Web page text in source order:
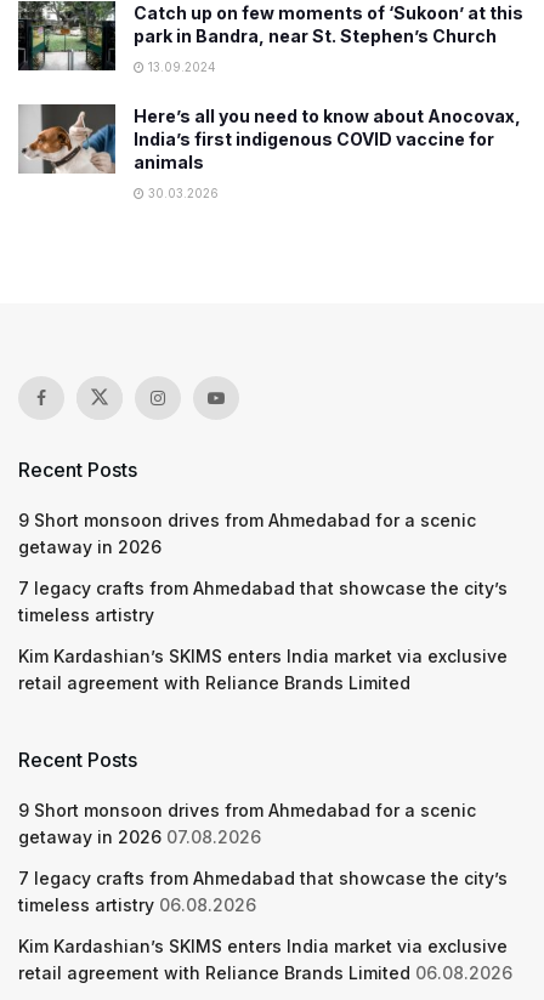
Catch up on few moments of ‘Sukoon’ at this
park in Bandra, near St. Stephen’s Church
13.09.2024
Here’s all you need to know about Anocovax,
India’s first indigenous COVID vaccine for
animals
30.03.2026
Recent Posts
9 Short monsoon drives from Ahmedabad for a scenic
getaway in 2026
7 legacy crafts from Ahmedabad that showcase the city’s
timeless artistry
Kim Kardashian’s SKIMS enters India market via exclusive
retail agreement with Reliance Brands Limited
Recent Posts
9 Short monsoon drives from Ahmedabad for a scenic
getaway in 2026 07.08.2026
7 legacy crafts from Ahmedabad that showcase the city’s
timeless artistry 06.08.2026
Kim Kardashian’s SKIMS enters India market via exclusive
retail agreement with Reliance Brands Limited 06.08.2026